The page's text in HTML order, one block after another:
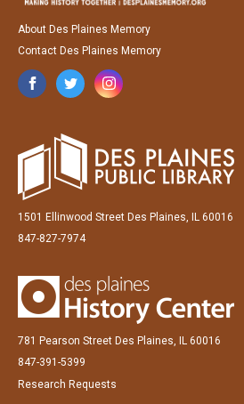
About Des Plaines Memory
Contact Des Plaines Memory
1501 Ellinwood Street Des Plaines, IL 60016
847-827-7974
781 Pearson Street Des Plaines, IL 60016
847-391-5399
Research Requests